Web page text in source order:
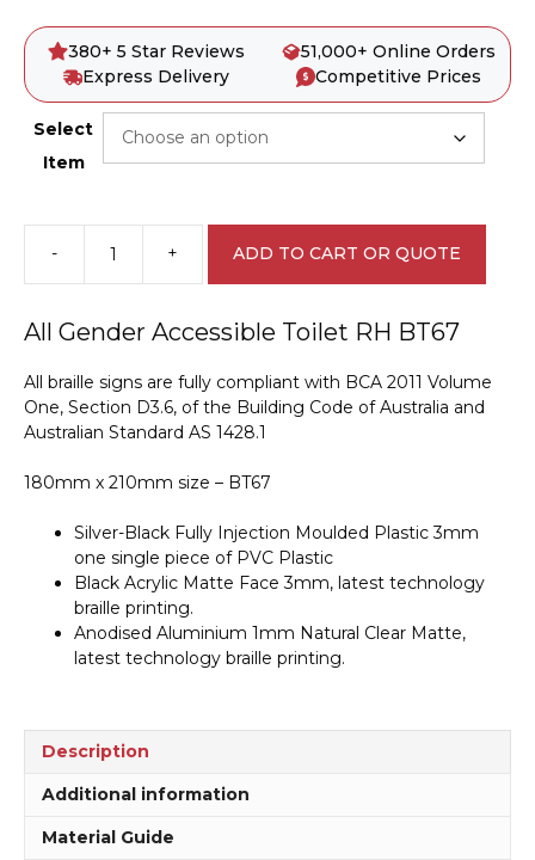
380+ 5 Star Reviews
51,000+ Online Orders
Express Delivery
Competitive Prices
Select
Item
-
Gender
Toilet
Braille
Sign
BT67
+ ADD TO CART OR QUOTE
All Gender Accessible Toilet RH BT67
All braille signs are fully compliant with BCA 2011 Volume
One, Section D3.6, of the Building Code of Australia and
Australian Standard AS 1428.1
180mm x 210mm size – BT67
Silver-Black Fully Injection Moulded Plastic 3mm
one single piece of PVC Plastic
Black Acrylic Matte Face 3mm, latest technology
braille printing.
Anodised Aluminium 1mm Natural Clear Matte,
latest technology braille printing.
Description
Additional information
Material Guide